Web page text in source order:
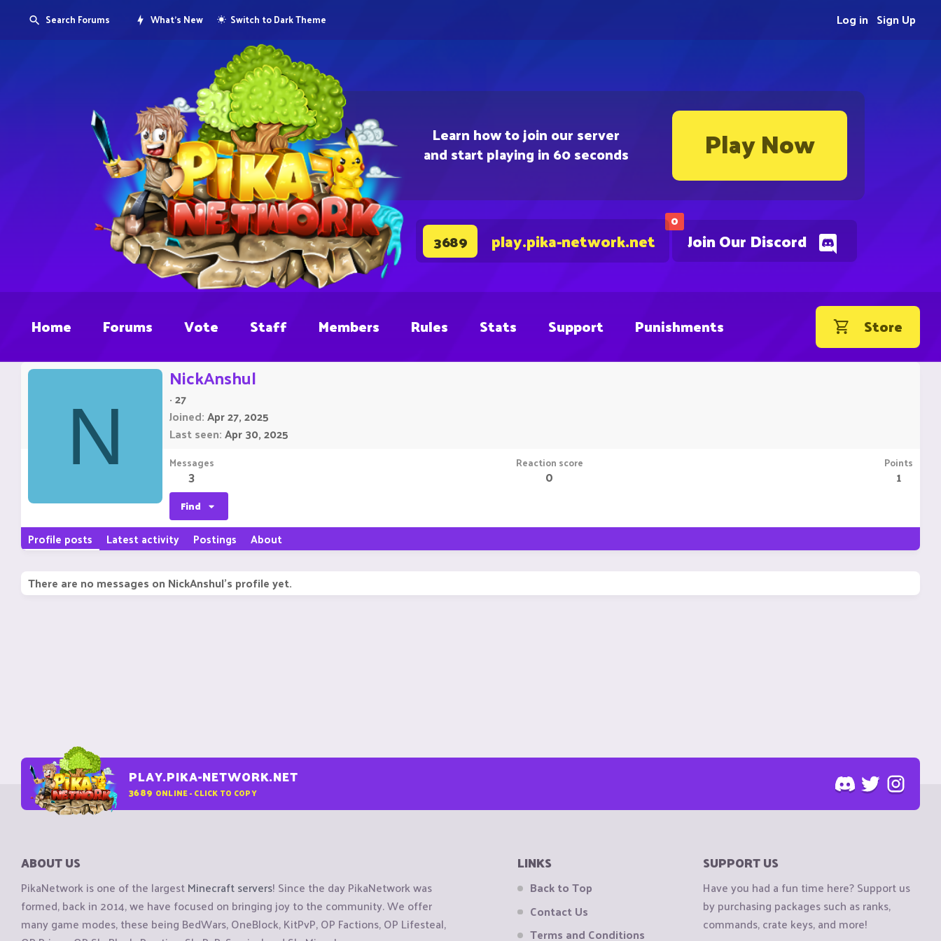
Learn how to join our server
and start playing in 60 seconds Play Now
0
Join Our Discord
3689 play.pika-network.net
Search Forums What's New Switch to Dark Theme Sign Up
Log in
Home Forums Vote Staff Members Rules Stats Support Punishments Store
N
NickAnshul
·27
Joined Apr 27, 2025
Last seen Apr 30, 2025
Messages
3
Reaction score
0
Points
1
Find
Profile posts Latest activity Postings About
There are no messages on NickAnshul's profile yet.
PLAY.PIKA-NETWORK.NET
3689 ONLINE - CLICK TO COPY
ABOUT US
PikaNetwork is one of the largestMinecraft servers! Since the day PikaNetwork was
formed, back in 2014, we have focused on bringing joy to the community. We offer
many game modes, these being BedWars, OneBlock, KitPvP, OP Factions, OP Lifesteal,
LINKS
Back to Top
Contact Us
Terms and Conditions
SUPPORT US
Have you had a fun time here? Support us
by purchasing packages such as ranks,
commands, crate keys, and more!